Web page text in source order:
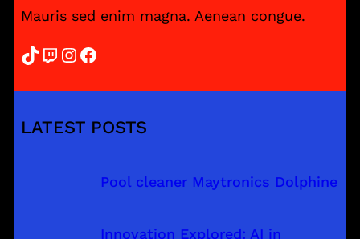
Mauris sed enim magna. Aenean congue.
TikTok Twitch InstagramFacebook
LATEST POSTS
Pool cleaner Maytronics Dolphine
Innovation Explored: AI in